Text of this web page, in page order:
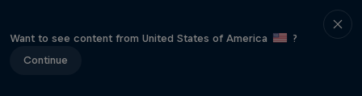
Want to see content from United States of America
?
Continue